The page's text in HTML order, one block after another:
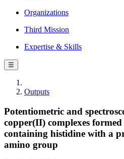
Organizations
Third Mission
Expertise & Skills
☰
Outputs
Potentiometric and
copper(II) complexes
containing histidine with a
amino group